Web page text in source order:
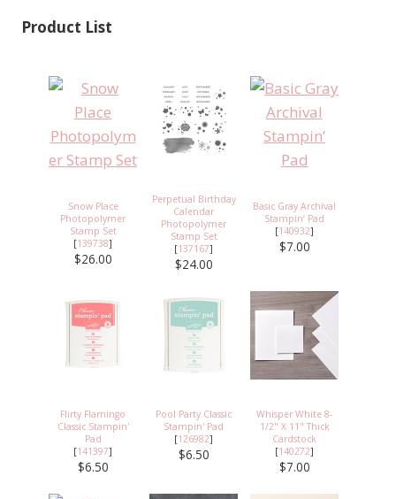
Product List
Snow Place
Photopolymer
Stamp Set
[139738]
$26.00
Perpetual Birthday
Calendar
Photopolymer
Stamp Set
[137167]
$24.00
Basic Gray Archival
Stampin’ Pad
[140932]
$7.00
Flirty Flamingo
Classic Stampin'
Pad
[141397]
$6.50
Pool Party Classic
Stampin' Pad
[126982]
$6.50
Whisper White 8-
1/2" X 11" Thick
Cardstock
[140272]
$7.00